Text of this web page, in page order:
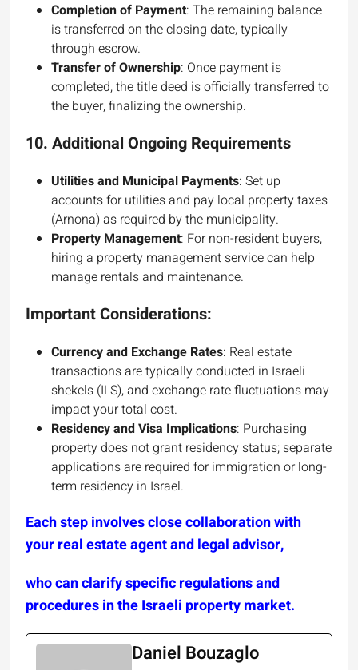
Completion of Payment: The remaining balance
is transferred on the closing date, typically
through escrow.
Transfer of Ownership: Once payment is
completed, the title deed is officially transferred to
the buyer, finalizing the ownership.
10. Additional Ongoing Requirements
Utilities and Municipal Payments: Set up
accounts for utilities and pay local property taxes
(Arnona) as required by the municipality.
Property Management: For non-resident buyers,
hiring a property management service can help
manage rentals and maintenance.
Important Considerations:
Currency and Exchange Rates: Real estate
transactions are typically conducted in Israeli
shekels (ILS), and exchange rate fluctuations may
impact your total cost.
Residency and Visa Implications: Purchasing
property does not grant residency status; separate
applications are required for immigration or long-
term residency in Israel.
Each step involves close collaboration with
your real estate agent and legal advisor,
who can clarify specific regulations and
procedures in the Israeli property market.
Daniel Bouzaglo